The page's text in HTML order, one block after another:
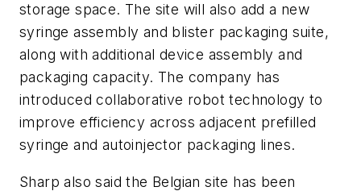
storage space. The site will also add a new
syringe assembly and blister packaging suite,
along with additional device assembly and
packaging capacity. The company has
introduced collaborative robot technology to
improve efficiency across adjacent prefilled
syringe and autoinjector packaging lines.
Sharp also said the Belgian site has been